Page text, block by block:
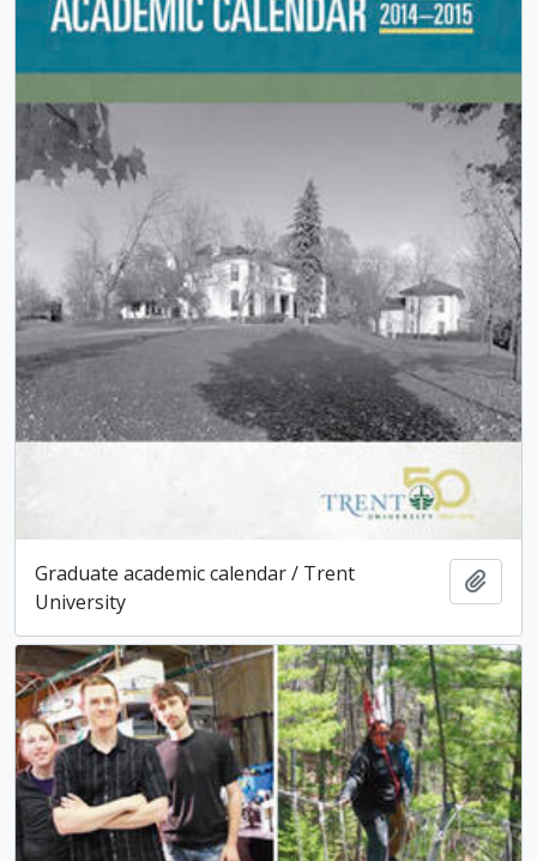
Graduate academic calendar / Trent
University